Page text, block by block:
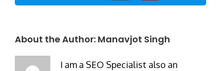
About the Author: Manavjot Singh
I am a SEO Specialist also an